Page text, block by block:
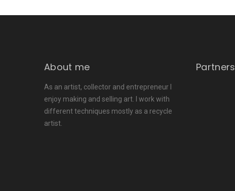
About me
As an artist, collector and entrepreneur I
enjoy making and selling art. I work with
different techniques mostly as a recycle
artist.
Partners